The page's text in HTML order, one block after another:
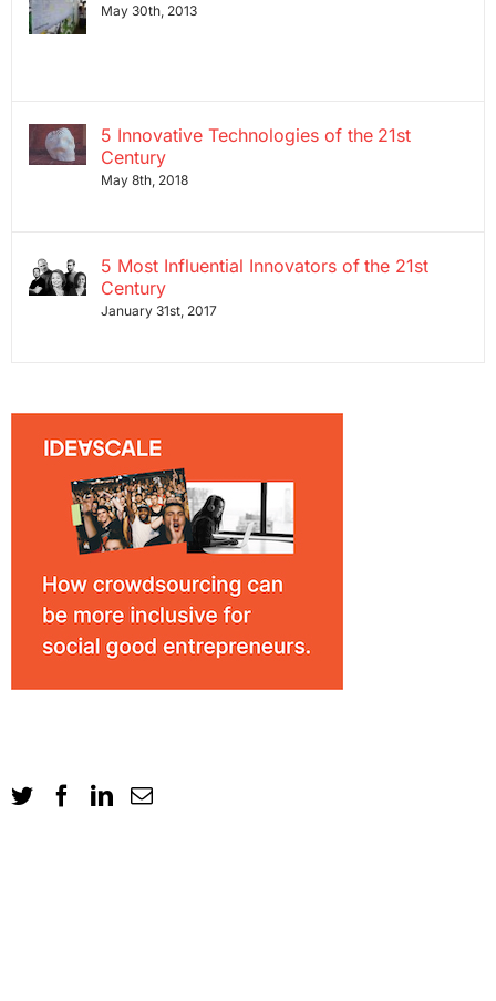
May 30th, 2013
5 Innovative Technologies of the 21st
Century
May 8th, 2018
5 Most Influential Innovators of the 21st
Century
January 31st, 2017